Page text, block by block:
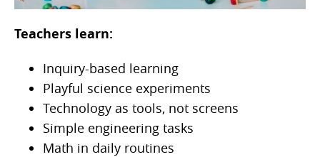
Teachers learn:
Inquiry-based learning
Playful science experiments
Technology as tools, not screens
Simple engineering tasks
Math in daily routines